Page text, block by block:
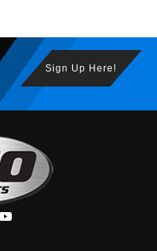
Sign Up Here!